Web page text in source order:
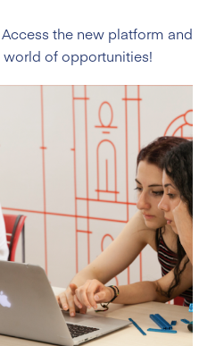
the new platform and
of opportunities!